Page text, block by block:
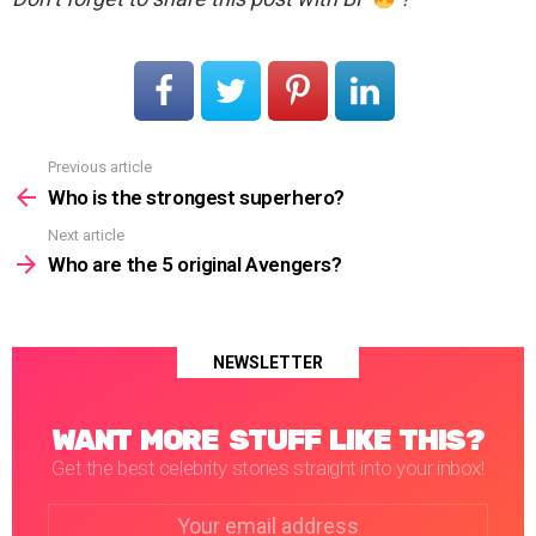
more
Previous article
Who is the strongest superhero?
Next article
Who are the 5 original Avengers?
NEWSLETTER
WANT MORE STUFF LIKE THIS?
Get the best celebrity stories straight into your inbox!